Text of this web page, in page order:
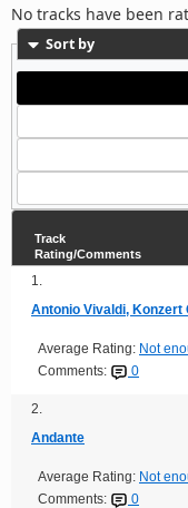
No tracks have been
Sort by
Track
Rating/Comments
1.
Antonio Vivaldi, Konzert
Average Rating: Not
Comments:
0
2.
Andante
Average Rating: Not
Comments:
0